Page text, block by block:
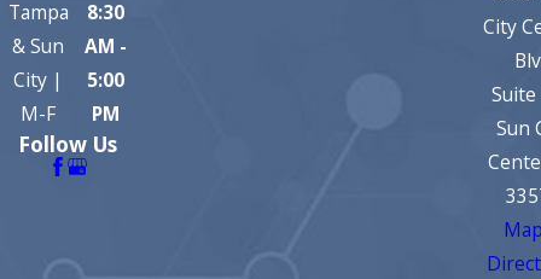
Tampa
& Sun
City |
M-F
8:30
AM -
5:00
PM
Follow Us
City
Suite
Sun